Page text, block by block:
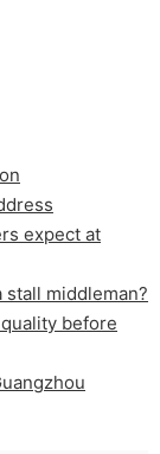
expect at
middleman?
before